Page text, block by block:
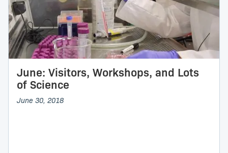
June: Visitors, Workshops, and Lots
of Science
June 30, 2018